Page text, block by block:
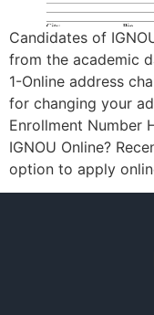
Candidates of
from the academic
1-Online address
for changing your
Enrollment Number
IGNOU Online?
option to apply